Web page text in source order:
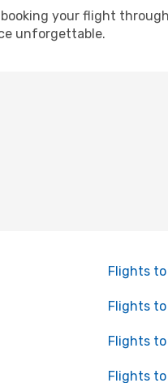
your flight
unforgettable.
Flights to
Flights to
Flights to
Flights to